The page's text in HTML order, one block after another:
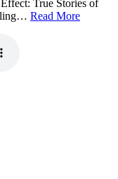
True Stories of
Read More